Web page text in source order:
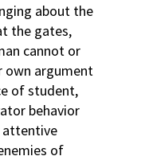
about the
the gates,
cannot or
own argument
of student,
behavior
attentive
of